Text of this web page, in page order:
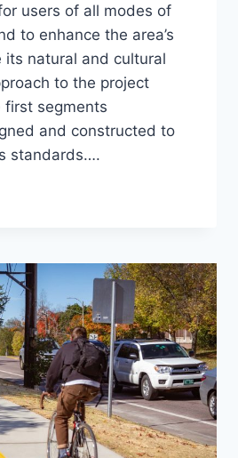
users of all modes of
to enhance the area’s
its natural and cultural
to the project
first segments
and constructed to
standards….